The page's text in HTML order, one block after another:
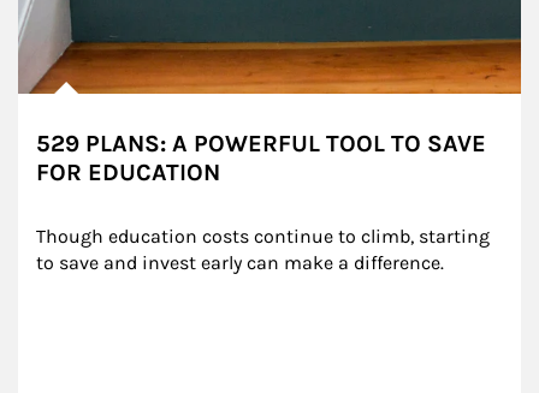
529 PLANS: A POWERFUL TOOL TO SAVE
FOR EDUCATION
Though education costs continue to climb, starting
to save and invest early can make a difference.